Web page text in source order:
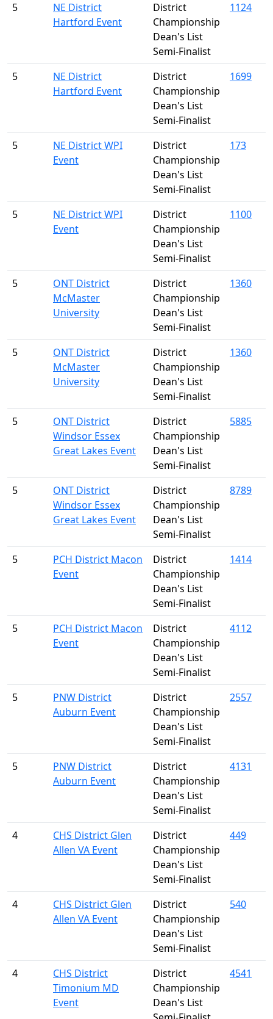
5
NE District
Hartford Event
District
Championship
Dean's List
Semi-Finalist
1124
5
NE District
Hartford Event
District
Championship
Dean's List
Semi-Finalist
1699
5
NE District WPI
Event
District
Championship
Dean's List
Semi-Finalist
173
5
NE District WPI
Event
District
Championship
Dean's List
Semi-Finalist
1100
5
ONT District
McMaster
University
District
Championship
Dean's List
Semi-Finalist
1360
5
ONT District
McMaster
University
District
Championship
Dean's List
Semi-Finalist
1360
5
ONT District
Windsor Essex
Great Lakes Event
District
Championship
Dean's List
Semi-Finalist
5885
5
ONT District
Windsor Essex
Great Lakes Event
District
Championship
Dean's List
Semi-Finalist
8789
5
PCH District Macon
Event
District
Championship
Dean's List
Semi-Finalist
1414
5
PCH District Macon
Event
District
Championship
Dean's List
Semi-Finalist
4112
5
PNW District
Auburn Event
District
Championship
Dean's List
Semi-Finalist
2557
5
PNW District
Auburn Event
District
Championship
Dean's List
Semi-Finalist
4131
4
CHS District Glen
Allen VA Event
District
Championship
Dean's List
Semi-Finalist
449
4
CHS District Glen
Allen VA Event
District
Championship
Dean's List
Semi-Finalist
540
4
CHS District
Timonium MD
Event
District
Championship
Dean's List
4541